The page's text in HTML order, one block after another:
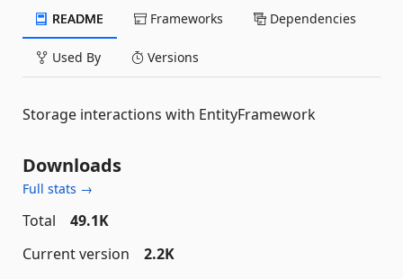
README Frameworks Dependencies
Used By Versions
Storage interactions with EntityFramework
Downloads
Full stats →
Total
49.1K
Current version
2.2K